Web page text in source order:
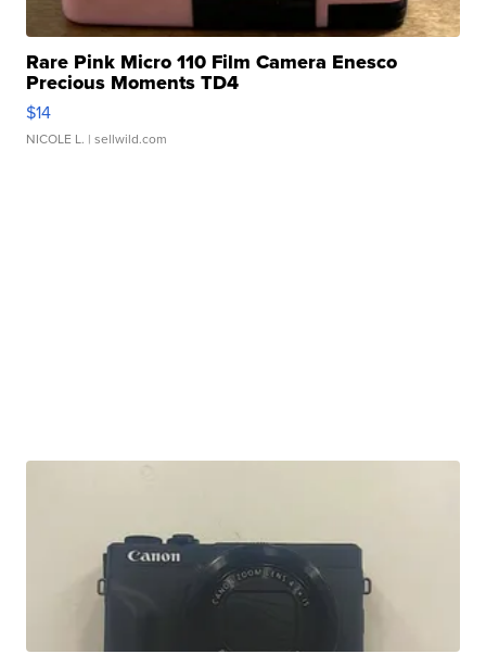
Rare Pink Micro 110 Film Camera Enesco
Precious Moments TD4
$14
NICOLE L. | sellwild.com